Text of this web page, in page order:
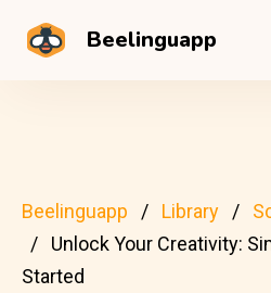
Beelinguapp
Beelinguapp Library
Unlock Your Creativity:
Started